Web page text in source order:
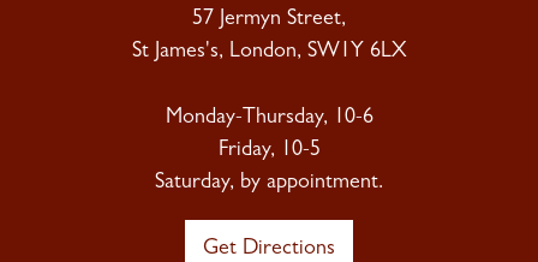
57 Jermyn Street,
St James's, London, SW1Y 6LX
Monday-Thursday, 10-6
Friday, 10-5
Saturday, by appointment.
Get Directions